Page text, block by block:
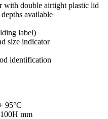
with double airtight plastic lid
available
label)
size indicator
identification
95°C
mm